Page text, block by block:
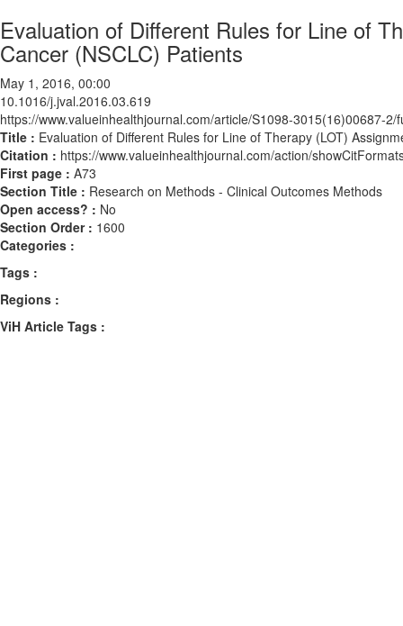
Evaluation of Different Rules for Line of
Cancer (NSCLC) Patients
May 1, 2016, 00:00
10.1016/j.jval.2016.03.619
https://www.valueinhealthjournal.com/article/S1098-3015(16)00687-2/
Title : Evaluation of Different Rules for Line of Therapy (LOT)
Citation : https://www.valueinhealthjournal.com/action/
First page : A73
Section Title : Research on Methods - Clinical Outcomes Methods
Open access? : No
Section Order : 1600
Categories :
Tags :
Regions :
ViH Article Tags :